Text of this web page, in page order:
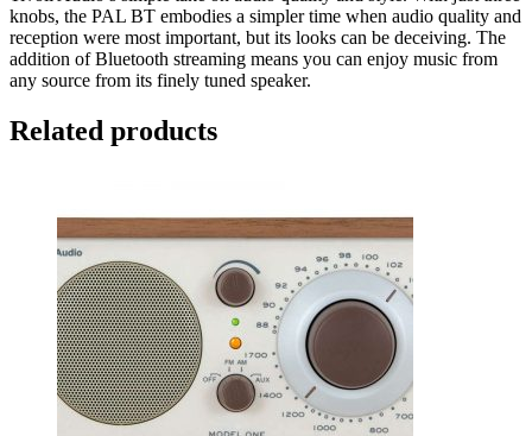
knobs, the PAL BT embodies a simpler time when audio quality and
reception were most important, but its looks can be deceiving. The
addition of Bluetooth streaming means you can enjoy music from
any source from its finely tuned speaker.
Related products